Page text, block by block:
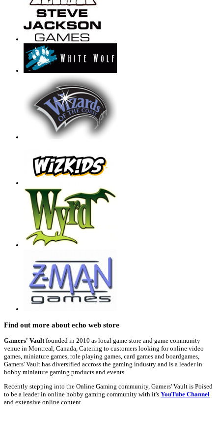
Find out more about echo web store
Gamers' Vault founded in 2010 as local game store and game community
venue in Montreal, Canada, Catering to customers looking for online video
games, miniature games, role playing games, card games and boardgames,
Gamers' Vault has diversified accross the gaming industry and is a leader in
hobby miniature gaming products and events.
Recently stepping into the Online Gaming community, Gamers' Vault is Poised
to be a leader in online hobby gaming community with it's YouTube Channel
and extensive online content